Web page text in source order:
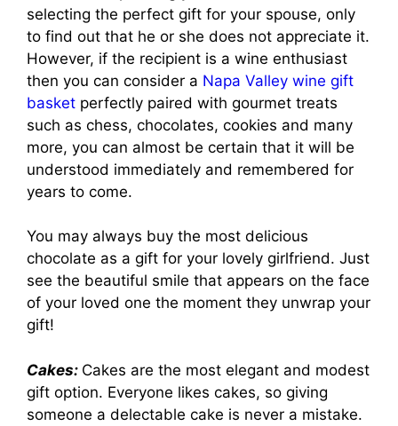
selecting the perfect gift for your spouse, only
to find out that he or she does not appreciate it.
However, if the recipient is a wine enthusiast
then you can consider a Napa Valley wine gift
basket perfectly paired with gourmet treats
such as chess, chocolates, cookies and many
more, you can almost be certain that it will be
understood immediately and remembered for
years to come.
You may always buy the most delicious
chocolate as a gift for your lovely girlfriend. Just
see the beautiful smile that appears on the face
of your loved one the moment they unwrap your
gift!
Cakes: Cakes are the most elegant and modest
gift option. Everyone likes cakes, so giving
someone a delectable cake is never a mistake.